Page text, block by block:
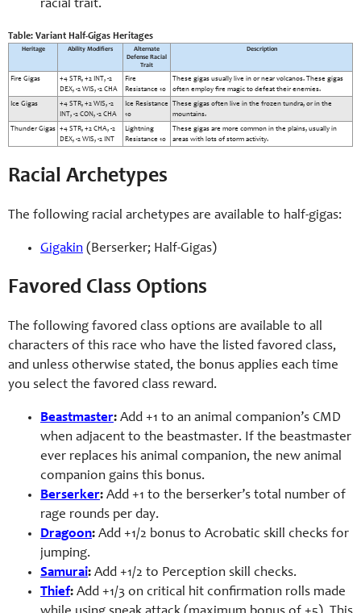
racial trait.
Table: Variant Half-Gigas Heritages
Heritage Ability Modifiers
Alternate
Defense Racial
Trait
Description
Fire Gigas
+4 STR, +2 INT, -2
DEX, -2 WIS, -2 CHA
Fire
Resistance 10
These gigas usually live in or near volcanos. These gigas
often employ fire magic to defeat their enemies.
Ice Gigas
+4 STR, +2 WIS, -2
INT, -2 CON, -2 CHA
Ice Resistance
10
These gigas often live in the frozen tundra, or in the
mountains.
Thunder Gigas +4 STR, +2 CHA, -2
DEX, -2 WIS, -2 INT
Lightning
Resistance 10
These gigas are more common in the plains, usually in
areas with lots of storm activity.
Racial Archetypes
The following racial archetypes are available to half-gigas:
Gigakin (Berserker; Half-Gigas)
Favored Class Options
The following favored class options are available to all
characters of this race who have the listed favored class,
and unless otherwise stated, the bonus applies each time
you select the favored class reward.
Beastmaster: Add +1 to an animal companion’s CMD
when adjacent to the beastmaster. If the beastmaster
ever replaces his animal companion, the new animal
companion gains this bonus.
Berserker: Add +1 to the berserker’s total number of
rage rounds per day.
Dragoon: Add +1/2 bonus to Acrobatic skill checks for
jumping.
Samurai: Add +1/2 to Perception skill checks.
Thief: Add +1/3 on critical hit confirmation rolls made